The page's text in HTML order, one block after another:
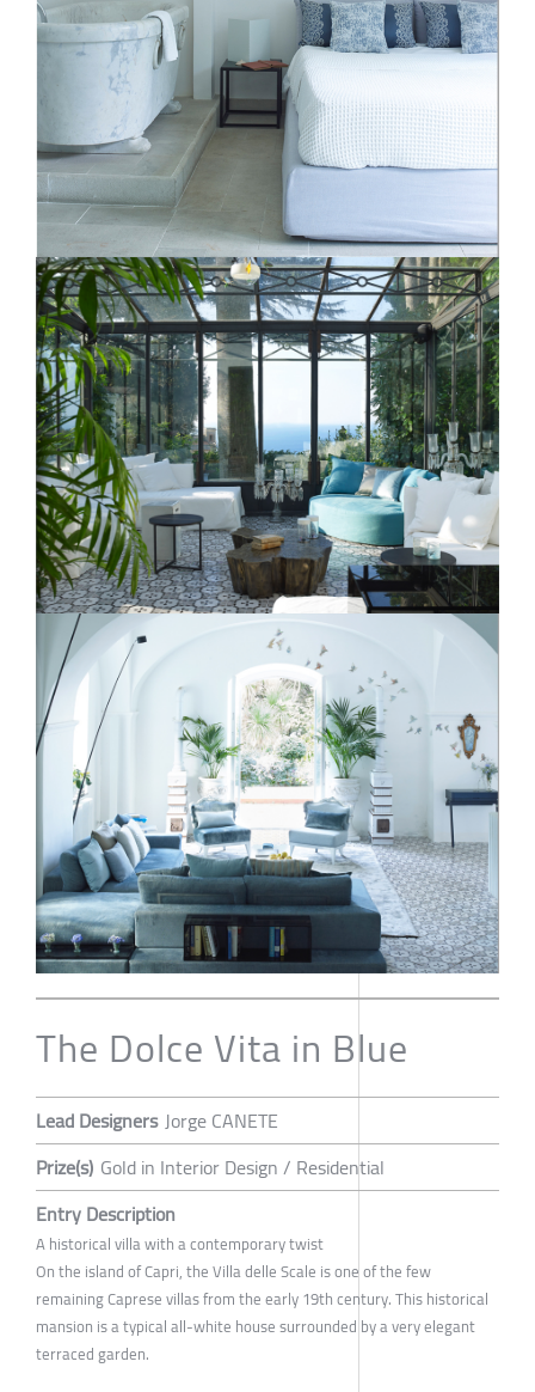
The Dolce Vita in Blue
Lead Designers Jorge CANETE
Prize(s) Gold in Interior Design / Residential
Entry Description
A historical villa with a contemporary twist
On the island of Capri, the Villa delle Scale is one of the few
remaining Caprese villas from the early 19th century. This historical
mansion is a typical all-white house surrounded by a very elegant
terraced garden.